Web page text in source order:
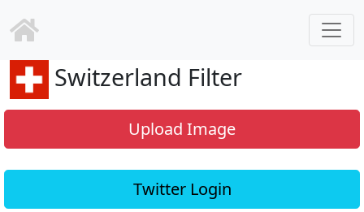
Switzerland Filter
Upload Image
Twitter Login